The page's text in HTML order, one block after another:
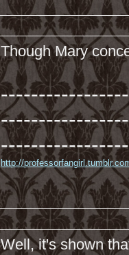
Though Mary
http://
Well, it's shown